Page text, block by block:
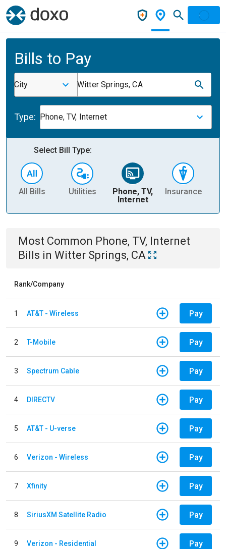
Bills to Pay
City Witter Springs, CA
Type: Phone, TV, Internet
Select Bill Type:
All Bills Utilities
Phone, TV,
Internet
Insurance
Most Common Phone, TV, Internet
Bills in Witter Springs, CA
Rank/Company
1 AT&T - Wireless Pay
2 T-Mobile Pay
3 Spectrum Cable Pay
4 DIRECTV Pay
5 AT&T - U-verse Pay
6 Verizon - Wireless Pay
7 Xfinity Pay
8 SiriusXM Satellite Radio Pay
9 Verizon - Residential Pay